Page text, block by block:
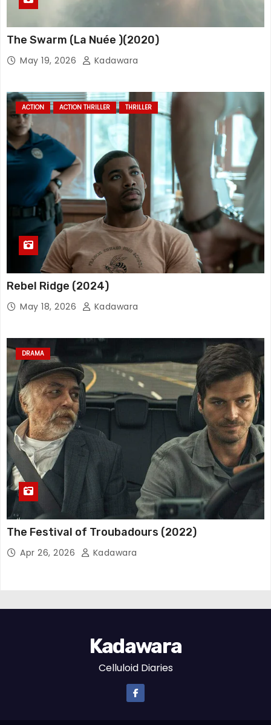
The Swarm (La Nuée )(2020)
May 19, 2026 Kadawara
ACTION ACTION THRILLER THRILLER
Rebel Ridge (2024)
May 18, 2026 Kadawara
DRAMA
The Festival of Troubadours (2022)
Apr 26, 2026 Kadawara
Kadawara
Celluloid Diaries